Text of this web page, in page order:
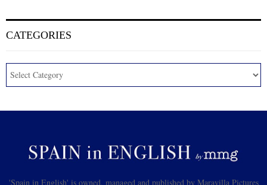
CATEGORIES
'Spain in English' is owned, managed and published by Maravilla Pictures